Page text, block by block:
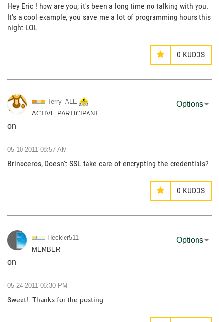
Hey Eric ! how are you, it's been a long time no talking with you.
It's a cool example, you save me a lot of programming hours this
night LOL
0 KUDOS
Terry_ALE
ACTIVE PARTICIPANT
on
Options
‎05-10-2011 08:57 AM
Brinoceros, Doesn't SSL take care of encrypting the credentials?
0 KUDOS
Heckler511
MEMBER
on
Options
‎05-24-2011 06:30 PM
Sweet! Thanks for the posting